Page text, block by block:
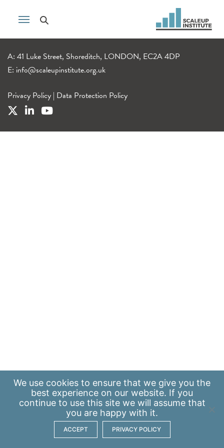
A: 41 Luke Street, Shoreditch, LONDON, EC2A 4DP
E: info@scaleupinstitute.org.uk
Privacy Policy | Data Protection Policy
We use cookies to ensure that we give you the
best experience on our website. If you
continue to use this site we will assume that
you are happy with it.
ACCEPT PRIVACY POLICY